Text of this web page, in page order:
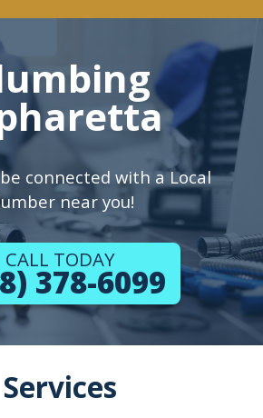
connected with a Local
near you!
CALL TODAY
378-6099
Services